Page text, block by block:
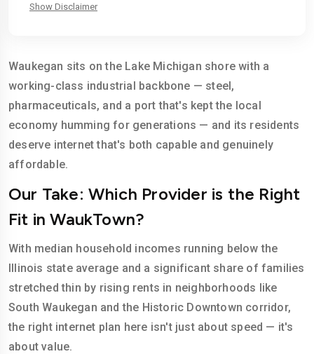
Show Disclaimer
Waukegan sits on the Lake Michigan shore with a
working-class industrial backbone — steel,
pharmaceuticals, and a port that's kept the local
economy humming for generations — and its residents
deserve internet that's both capable and genuinely
affordable.
Our Take: Which Provider is the Right
Fit in WaukTown?
With median household incomes running below the
Illinois state average and a significant share of families
stretched thin by rising rents in neighborhoods like
South Waukegan and the Historic Downtown corridor,
the right internet plan here isn't just about speed — it's
about value.